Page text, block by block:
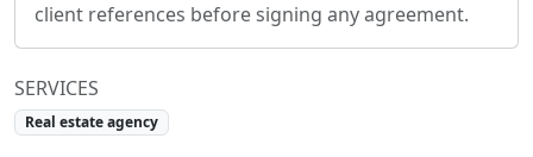
client references before signing any agreement.
SERVICES
Real estate agency